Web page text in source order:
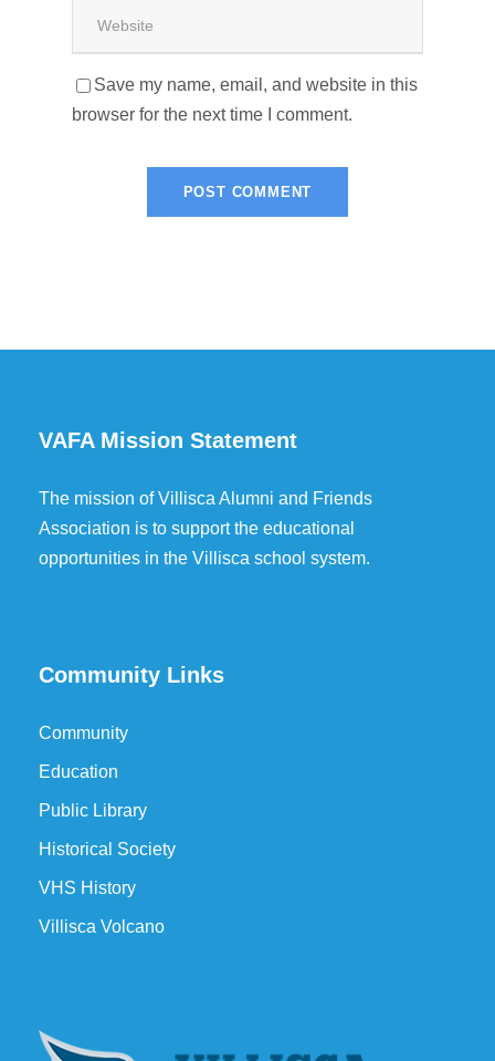
Save my name, email, and website in this
browser for the next time I comment.
VAFA Mission Statement
The mission of Villisca Alumni and Friends
Association is to support the educational
opportunities in the Villisca school system.
Community Links
Community
Education
Public Library
Historical Society
VHS History
Villisca Volcano